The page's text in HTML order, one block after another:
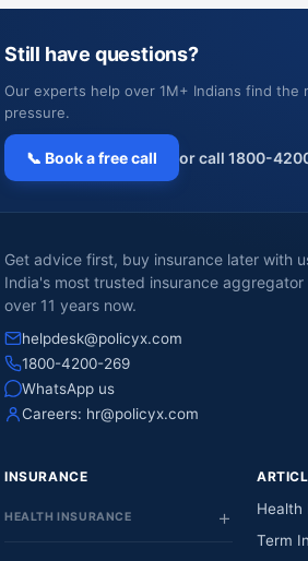
Still have questions?
Our experts help over 1M+ Indians find
pressure.
📞 Book a free call or call 1800-
Get advice first, buy insurance later with
India's most trusted insurance aggregator
over 11 years now.
helpdesk@policyx.com
1800-4200-269
WhatsApp us
Careers: hr@policyx.com
INSURANCE
HEALTH INSURANCE
Health
Term